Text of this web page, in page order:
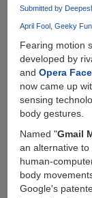
Submitted by
April Fool Geeky Fun
Fearing motion
developed by
and Opera
now came up
sensing
body gestures.
Named "Gmail
an alternative
human-
body
Google's